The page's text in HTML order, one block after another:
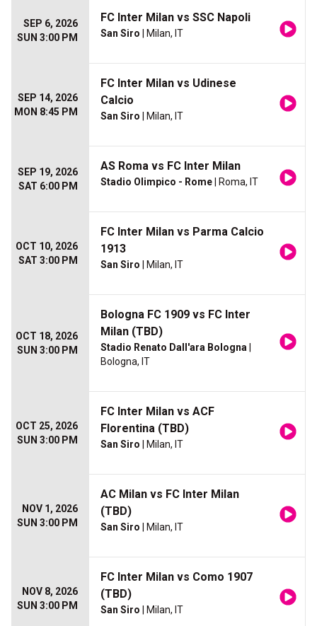
SEP 6, 2026
SUN 3:00 PM
FC Inter Milan vs SSC Napoli
San Siro | Milan, IT
SEP 14, 2026
MON 8:45 PM
FC Inter Milan vs Udinese
Calcio
San Siro | Milan, IT
SEP 19, 2026
SAT 6:00 PM
AS Roma vs FC Inter Milan
Stadio Olimpico - Rome | Roma, IT
OCT 10, 2026
SAT 3:00 PM
FC Inter Milan vs Parma Calcio
1913
San Siro | Milan, IT
OCT 18, 2026
SUN 3:00 PM
Bologna FC 1909 vs FC Inter
Milan (TBD)
Stadio Renato Dall'ara Bologna
Bologna, IT
OCT 25, 2026
SUN 3:00 PM
FC Inter Milan vs ACF
Florentina (TBD)
San Siro | Milan, IT
NOV 1, 2026
SUN 3:00 PM
AC Milan vs FC Inter Milan
(TBD)
San Siro | Milan, IT
NOV 8, 2026
SUN 3:00 PM
FC Inter Milan vs Como 1907
(TBD)
San Siro | Milan, IT